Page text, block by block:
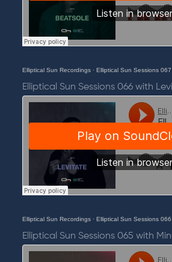
Elliptical Sun Recordings ·Elliptical Sun Sessions
Elliptical Sun Sessions 066 with
Elliptical Sun Recordings ·Elliptical Sun Sessions
Elliptical Sun Sessions 065 with